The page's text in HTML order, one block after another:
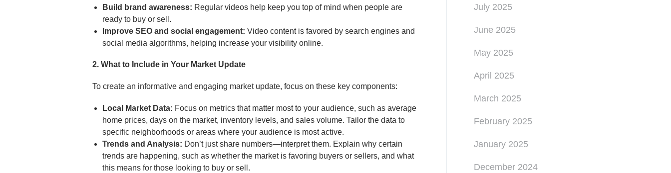
July 2025
June 2025
May 2025
April 2025
March 2025
February 2025
January 2025
December 2024
Build brand awareness: Regular videos help keep you top of mind when people are
ready to buy or sell.
Improve SEO and social engagement: Video content is favored by search engines and
social media algorithms, helping increase your visibility online.
2. What to Include in Your Market Update
To create an informative and engaging market update, focus on these key components:
Local Market Data: Focus on metrics that matter most to your audience, such as average
home prices, days on the market, inventory levels, and sales volume. Tailor the data to
specific neighborhoods or areas where your audience is most active.
Trends and Analysis: Don’t just share numbers—interpret them. Explain why certain
trends are happening, such as whether the market is favoring buyers or sellers, and what
this means for those looking to buy or sell.